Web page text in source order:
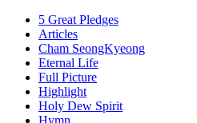
5 Great Pledges
Articles
Cham SeongKyeong
Eternal Life
Full Picture
Highlight
Holy Dew Spirit
Hymn